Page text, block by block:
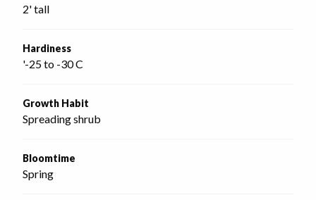
2' tall
Hardiness
'-25 to -30 C
Growth Habit
Spreading shrub
Bloomtime
Spring